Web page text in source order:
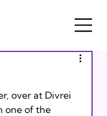
over at Divrei
one of the